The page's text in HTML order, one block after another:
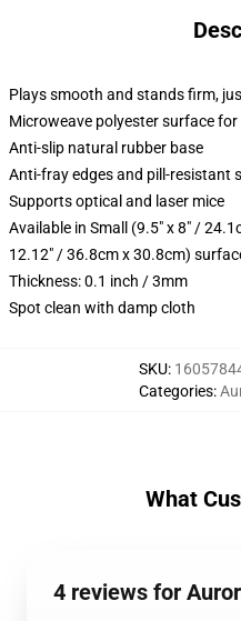
Plays smooth and stands firm,
Microweave polyester surface
Anti-slip natural rubber base
Anti-fray edges and pill-resistant
Supports optical and laser mice
Available in Small (9.5" x 8" /
12.12" / 36.8cm x 30.8cm)
Thickness: 0.1 inch / 3mm
Spot clean with damp cloth
SKU:
Categories:
What
4 reviews for